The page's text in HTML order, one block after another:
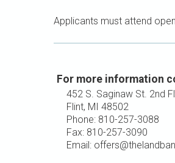
Applicants must attend
For more information
452 S. Saginaw St. 2nd
Flint, MI 48502
Phone: 810-257-3088
Fax: 810-257-3090
Email: